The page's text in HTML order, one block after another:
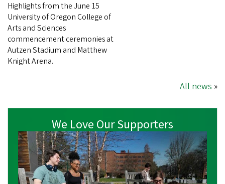
Highlights from the June 15
University of Oregon College of
Arts and Sciences
commencement ceremonies at
Autzen Stadium and Matthew
Knight Arena.
All news »
We Love Our Supporters